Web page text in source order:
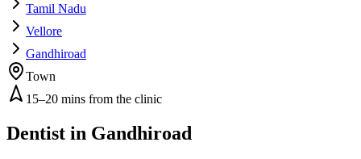
Tamil Nadu
Vellore
Gandhiroad
Town
15–20 mins from the clinic
Dentist in Gandhiroad